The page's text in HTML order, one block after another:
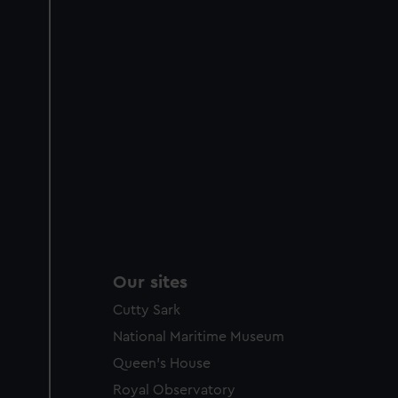
Our sites
Cutty Sark
National Maritime Museum
Queen's House
Royal Observatory